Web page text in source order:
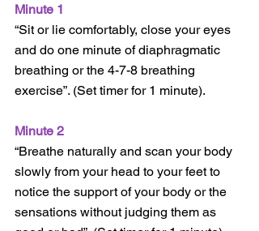
Minute 1
“Sit or lie comfortably, close your eyes
and do one minute of diaphragmatic
breathing or the 4-7-8 breathing
exercise”. (Set timer for 1 minute).
Minute 2
“Breathe naturally and scan your body
slowly from your head to your feet to
notice the support of your body or the
sensations without judging them as